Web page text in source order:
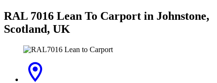
RAL 7016 Lean To Carport in Johnstone,
Scotland, UK